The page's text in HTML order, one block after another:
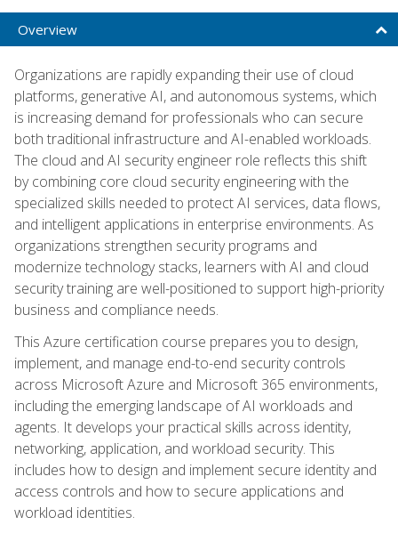
Overview
Organizations are rapidly expanding their use of cloud
platforms, generative AI, and autonomous systems, which
is increasing demand for professionals who can secure
both traditional infrastructure and AI-enabled workloads.
The cloud and AI security engineer role reflects this shift
by combining core cloud security engineering with the
specialized skills needed to protect AI services, data flows,
and intelligent applications in enterprise environments. As
organizations strengthen security programs and
modernize technology stacks, learners with AI and cloud
security training are well-positioned to support high-priority
business and compliance needs.
This Azure certification course prepares you to design,
implement, and manage end-to-end security controls
across Microsoft Azure and Microsoft 365 environments,
including the emerging landscape of AI workloads and
agents. It develops your practical skills across identity,
networking, application, and workload security. This
includes how to design and implement secure identity and
access controls and how to secure applications and
workload identities.